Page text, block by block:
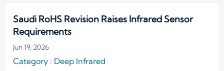
Saudi RoHS Revision Raises Infrared Sensor
Requirements
Jun 19, 2026
Category : Deep Infrared